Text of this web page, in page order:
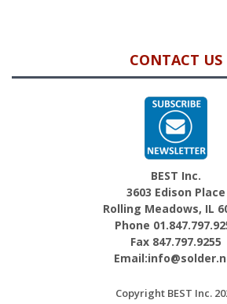
CONTACT US
BEST Inc.
3603 Edison Place
Rolling Meadows, IL
Phone
Fax 847.797.9255
Copyright BEST Inc.